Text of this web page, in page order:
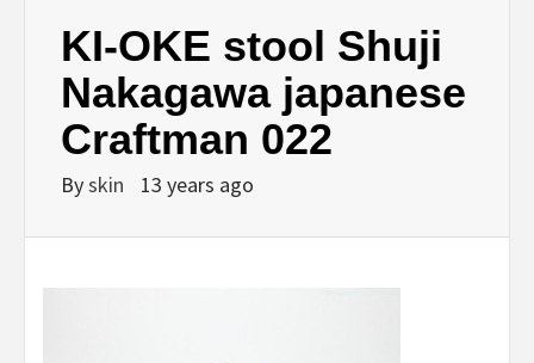
KI-OKE stool Shuji
Nakagawa japanese
Craftman 022
Byskin 13 years ago